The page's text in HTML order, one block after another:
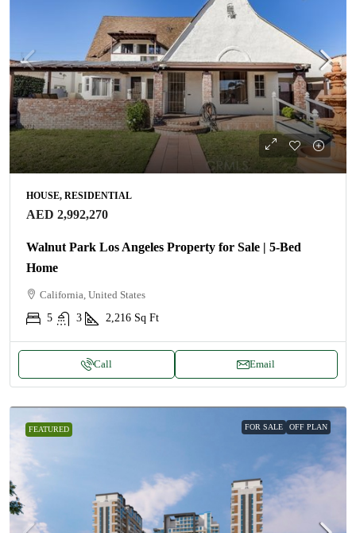
HOUSE, RESIDENTIAL
AED 2,992,270
Walnut Park Los Angeles Property for Sale | 5-Bed
Home
California, United States
5
3 2,216 Sq Ft
Call Email
FEATURED FOR SALE OFF PLAN